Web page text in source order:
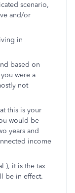
scenario,
and/or
in
based on
were a
not
this is your
would be
years and
income
), it is the tax
be in effect.